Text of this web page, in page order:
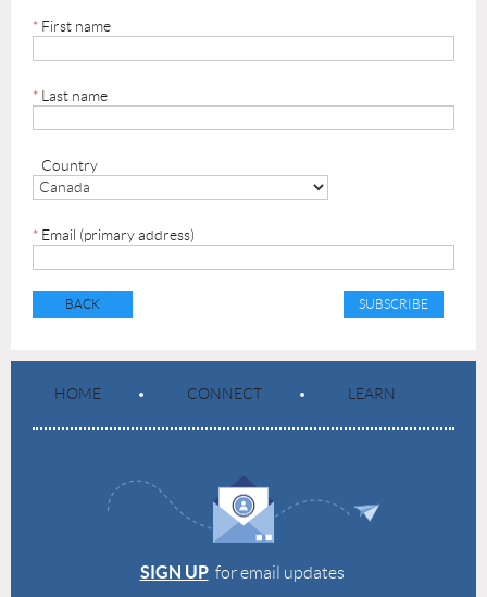
* First name
* Last name
Country
* Email (primary address)
BACK
HOME CONNECT LEARN
SIGN UP for email updates